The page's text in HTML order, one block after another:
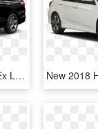
2019 Honda Odyssey Ex L Black, HD Png Download